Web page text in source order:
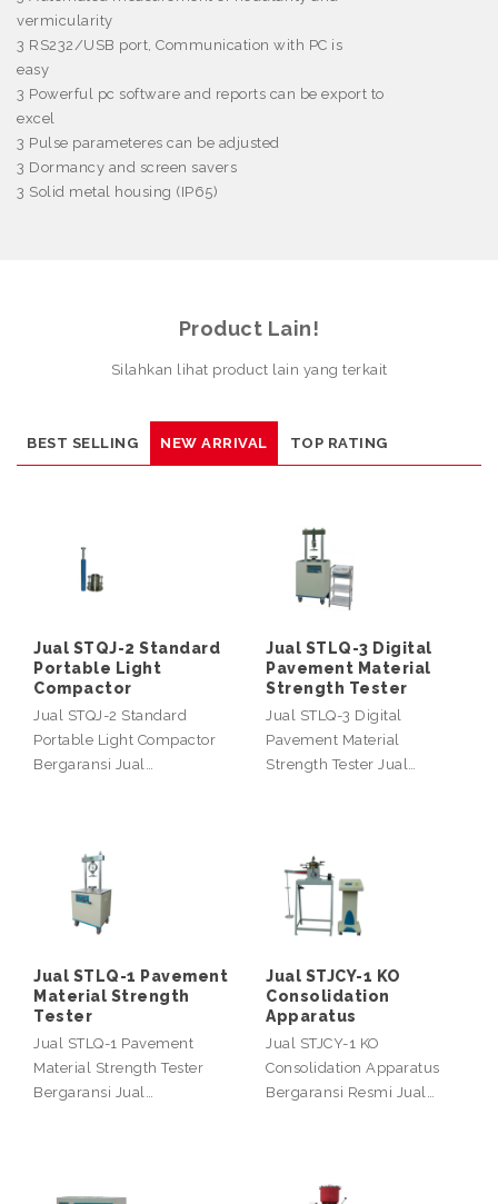
vermicularity
3 RS232/USB port, Communication with PC is
easy
3 Powerful pc software and reports can be export to
excel
3 Pulse parameteres can be adjusted
3 Dormancy and screen savers
3 Solid metal housing (IP65)
Product Lain!
Silahkan lihat product lain yang terkait
BEST SELLING NEW ARRIVAL TOP RATING
Jual STQJ-2 Standard
Portable Light
Compactor
Jual STQJ-2 Standard
Portable Light Compactor
Bergaransi Jual…
Jual STLQ-3 Digital
Pavement Material
Strength Tester
Jual STLQ-3 Digital
Pavement Material
Strength Tester Jual…
Jual STLQ-1 Pavement
Material Strength
Tester
Jual STLQ-1 Pavement
Material Strength Tester
Bergaransi Jual…
Jual STJCY-1 KO
Consolidation
Apparatus
Jual STJCY-1 KO
Consolidation Apparatus
Bergaransi Resmi Jual…